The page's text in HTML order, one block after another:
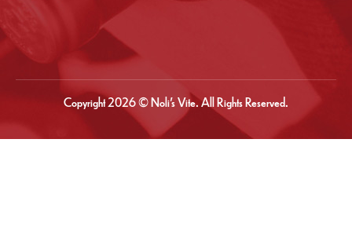
Copyright 2026 © Noli’s Vite. All Rights Reserved.